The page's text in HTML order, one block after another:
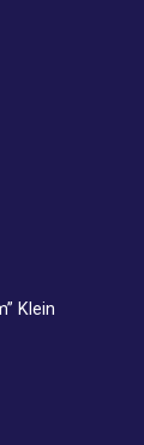
Klein